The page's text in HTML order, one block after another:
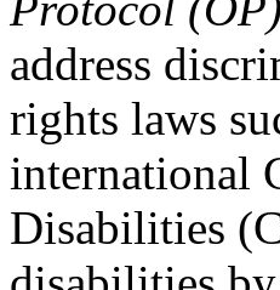
address
rights laws
international
Disabilities